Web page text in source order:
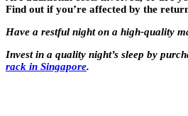
Find out if you’re affected by the
Have a restful night on a high-quality
Invest in a quality night’s sleep by
rack in Singapore.